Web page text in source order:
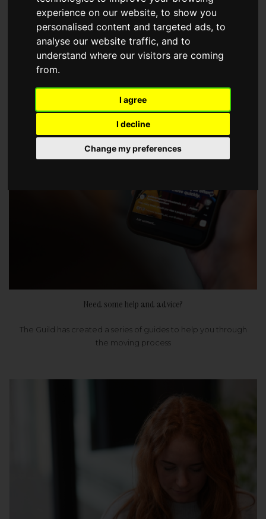
experience on our website, to show you
personalised content and targeted ads, to
analyse our website traffic, and to
understand where our visitors are coming
from.
I agree
I decline
Change my preferences
choose a Member of The Guild of Property Professionals.
Need some help and advice?
The Guild has created a series of guides to help you through
the moving process